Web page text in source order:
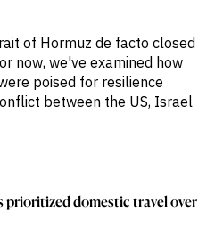
of Hormuz de facto closed
now, we've examined how
poised for resilience
between the US, Israel
prioritized domestic travel over